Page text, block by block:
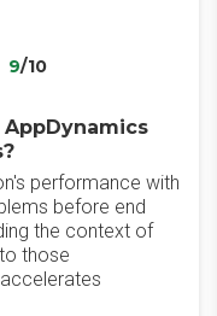
9/10
performance with
before end
the context of
those